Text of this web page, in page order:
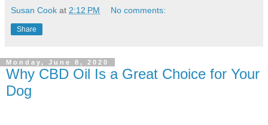
Susan Cook at 2:12 PM No comments:
Share
Monday, June 8, 2020
Why CBD Oil Is a Great Choice for Your
Dog